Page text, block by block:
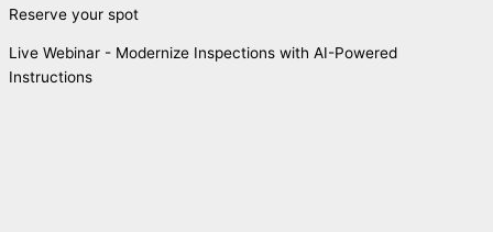
Reserve your spot
Live Webinar - Modernize Inspections with AI-Powered
Instructions